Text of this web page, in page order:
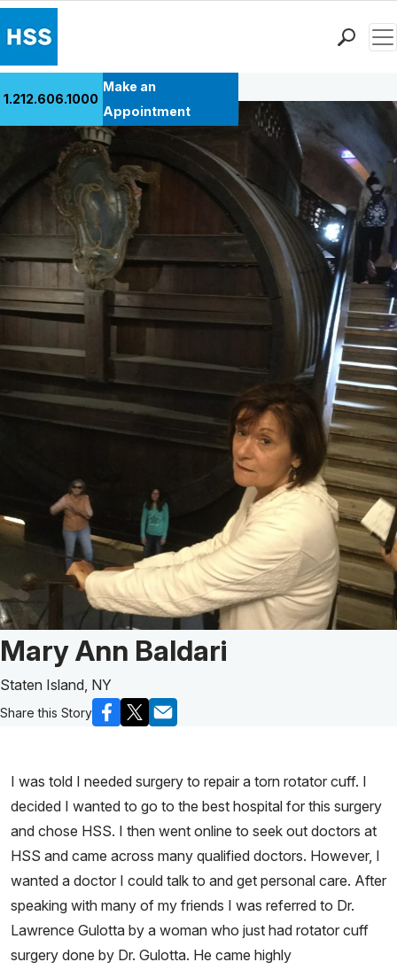
Patient Care
Health Library
Research & Education
Careers
Why Choose HSS
MyHSS Sign In
1.212.606.1000
Make an
Appointment
Back to Patient Stories Overview
Patient Story of:
Mary Ann Baldari
Staten Island, NY
Share this Story
I was told I needed surgery to repair a torn rotator cuff. I
decided I wanted to go to the best hospital for this surgery
and chose HSS. I then went online to seek out doctors at
HSS and came across many qualified doctors. However, I
wanted a doctor I could talk to and get personal care. After
speaking with many of my friends I was referred to Dr.
Lawrence Gulotta by a woman who just had rotator cuff
surgery done by Dr. Gulotta. He came highly